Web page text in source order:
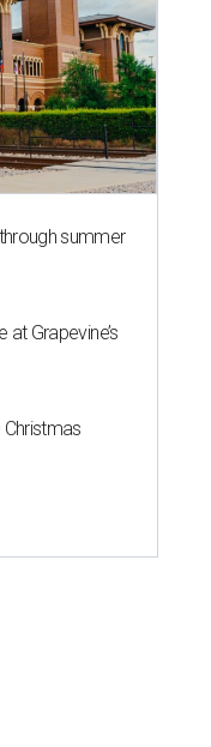
summer
at Grapevine’s